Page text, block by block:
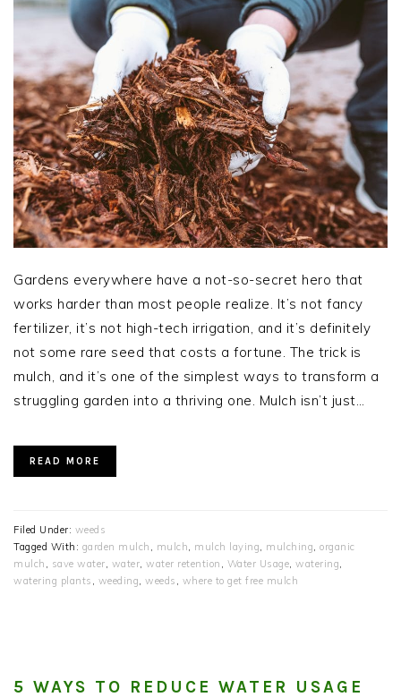
Gardens everywhere have a not-so-secret hero that
works harder than most people realize. It’s not fancy
fertilizer, it’s not high-tech irrigation, and it’s definitely
not some rare seed that costs a fortune. The trick is
mulch, and it’s one of the simplest ways to transform a
struggling garden into a thriving one. Mulch isn’t just…
READ MORE
Filed Under: weeds
Tagged With: garden mulch mulch mulch laying mulching organic
mulch
save water water water retention Water Usage watering
watering plants
weeding weeds where to get free mulch
5 WAYS TO REDUCE WATER USAGE